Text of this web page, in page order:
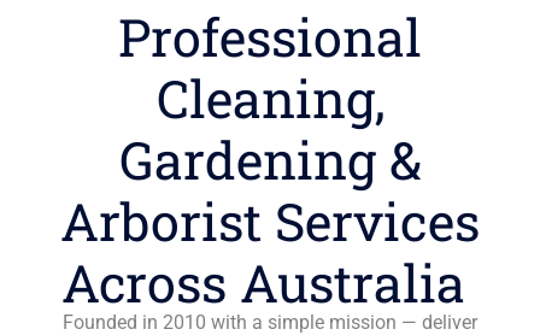
Professional
Cleaning,
Gardening &
Arborist Services
Across Australia
Founded in 2010 with a simple mission — deliver